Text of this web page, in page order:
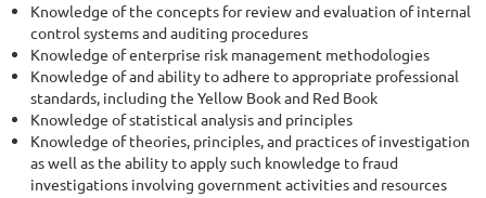
Knowledge of the concepts for review and evaluation of internal
control systems and auditing procedures
Knowledge of enterprise risk management methodologies
Knowledge of and ability to adhere to appropriate professional
standards, including the Yellow Book and Red Book
Knowledge of statistical analysis and principles
Knowledge of theories, principles, and practices of investigation
as well as the ability to apply such knowledge to fraud
investigations involving government activities and resources